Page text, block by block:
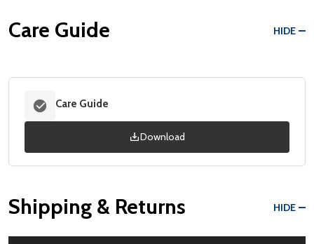
Care Guide HIDE
Care Guide
Download
Shipping & Returns HIDE